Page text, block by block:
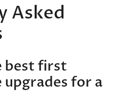
Asked
best first
for a